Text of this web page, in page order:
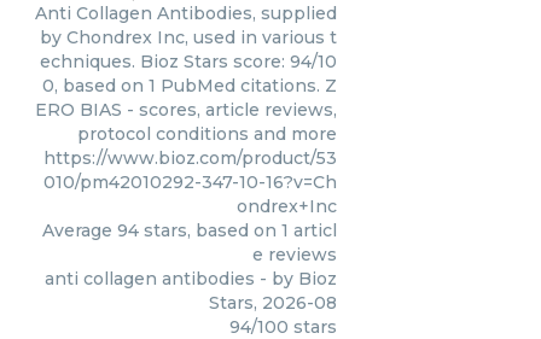
Anti Collagen Antibodies, supplied
by Chondrex Inc, used in various t
echniques. Bioz Stars score: 94/10
0, based on 1 PubMed citations. Z
ERO BIAS - scores, article reviews,
protocol conditions and more
https://www.bioz.com/product/53
010/pm42010292-347-10-16?v=Ch
ondrex+Inc
Average 94 stars, based on 1 articl
e reviews
anti collagen antibodies - by Bioz
Stars, 2026-08
94/100 stars